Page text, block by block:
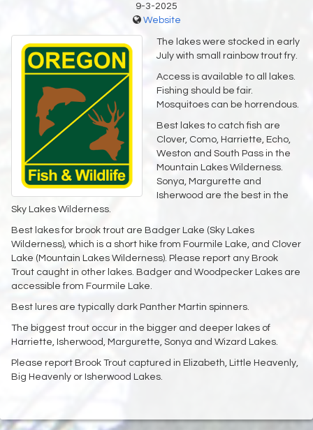
9-3-2025
Website
The lakes were stocked in early
July with small rainbow trout fry.
Access is available to all lakes.
Fishing should be fair.
Mosquitoes can be horrendous.
Best lakes to catch fish are
Clover, Como, Harriette, Echo,
Weston and South Pass in the
Mountain Lakes Wilderness.
Sonya, Margurette and
Isherwood are the best in the
Sky Lakes Wilderness.
Best lakes for brook trout are Badger Lake (Sky Lakes
Wilderness), which is a short hike from Fourmile Lake, and Clover
Lake (Mountain Lakes Wilderness). Please report any Brook
Trout caught in other lakes. Badger and Woodpecker Lakes are
accessible from Fourmile Lake.
Best lures are typically dark Panther Martin spinners.
The biggest trout occur in the bigger and deeper lakes of
Harriette, Isherwood, Margurette, Sonya and Wizard Lakes.
Please report Brook Trout captured in Elizabeth, Little Heavenly,
Big Heavenly or Isherwood Lakes.